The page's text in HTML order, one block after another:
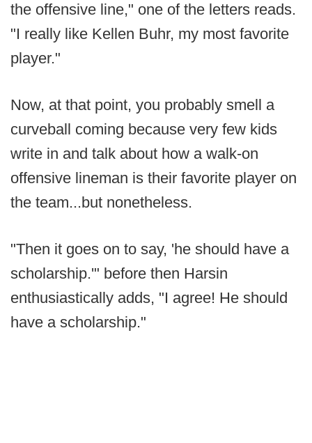
the offensive line," one of the letters reads.
"I really like Kellen Buhr, my most favorite
player."
Now, at that point, you probably smell a
curveball coming because very few kids
write in and talk about how a walk-on
offensive lineman is their favorite player on
the team...but nonetheless.
"Then it goes on to say, 'he should have a
scholarship.'" before then Harsin
enthusiastically adds, "I agree! He should
have a scholarship."